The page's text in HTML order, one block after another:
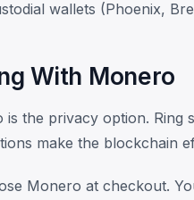
wallets (Phoenix,
With Monero
is the privacy option. Ring
make the blockchain
Monero at checkout.